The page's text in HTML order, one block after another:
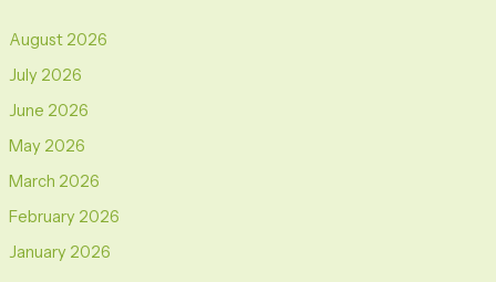
August 2026
July 2026
June 2026
May 2026
March 2026
February 2026
January 2026